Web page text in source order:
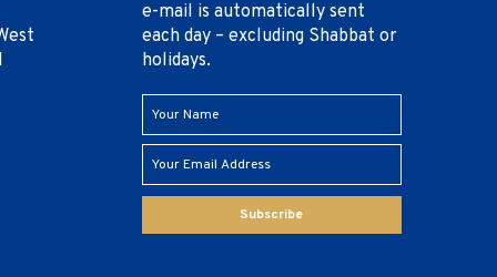
e-mail is automatically sent
each day – excluding Shabbat or
holidays.
Subscribe